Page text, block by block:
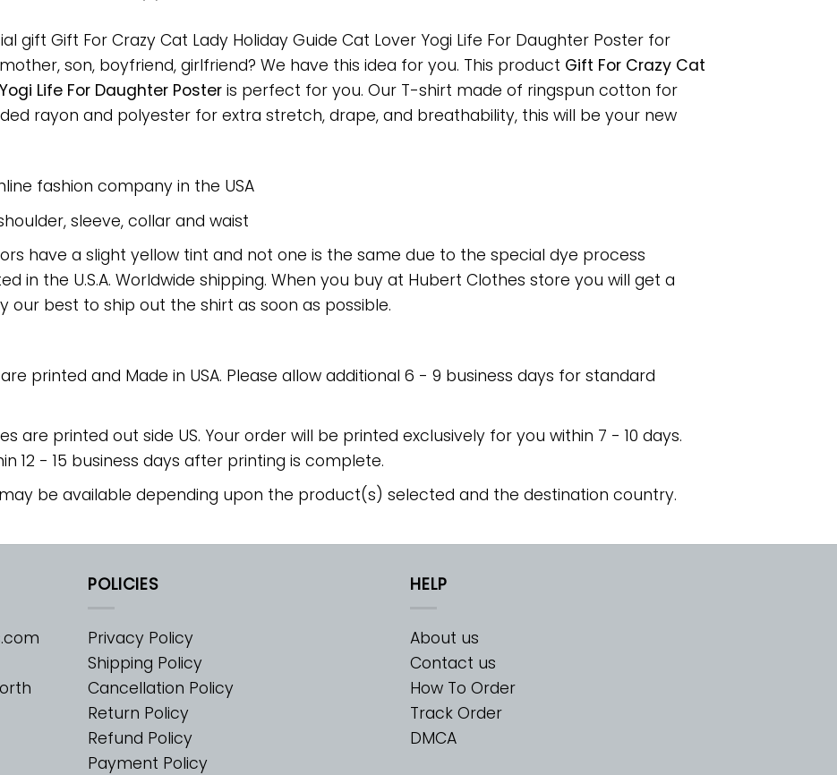
gift Gift For Crazy Cat Lady Holiday Guide Cat Lover Yogi Life For Daughter Poster for
son, boyfriend, girlfriend? We have this idea for you. This product Gift For Crazy Cat
Life For Daughter Poster is perfect for you. Our T-shirt made of ringspun cotton for
rayon and polyester for extra stretch, drape, and breathability, this will be your new
fashion company in the USA
sleeve, collar and waist
have a slight yellow tint and not one is the same due to the special dye process
in the U.S.A. Worldwide shipping. When you buy at Hubert Clothes store you will get a
our best to ship out the shirt as soon as possible.
printed and Made in USA. Please allow additional 6 - 9 business days for standard
are printed out side US. Your order will be printed exclusively for you within 7 - 10 days.
12 - 15 business days after printing is complete.
be available depending upon the product(s) selected and the destination country.
POLICIES
Privacy Policy
Shipping Policy
Cancellation Policy
Return Policy
Refund Policy
Payment Policy
HELP
About us
Contact us
How To Order
Track Order
DMCA